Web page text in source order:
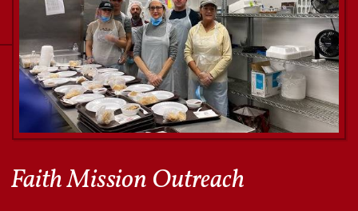
Faith Mission Outreach